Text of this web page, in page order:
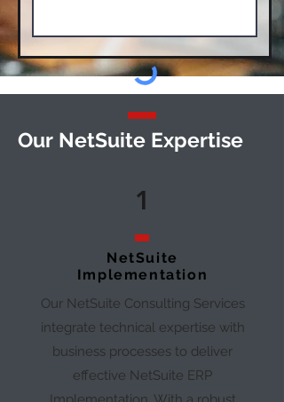
Our NetSuite Expertise
1
NetSuite
Implementation
Our NetSuite Consulting Services
integrate technical expertise with
business processes to deliver
effective NetSuite ERP